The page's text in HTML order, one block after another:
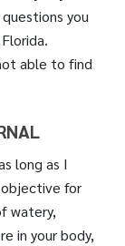
you
able to find
long as I
for
watery,
in your body,